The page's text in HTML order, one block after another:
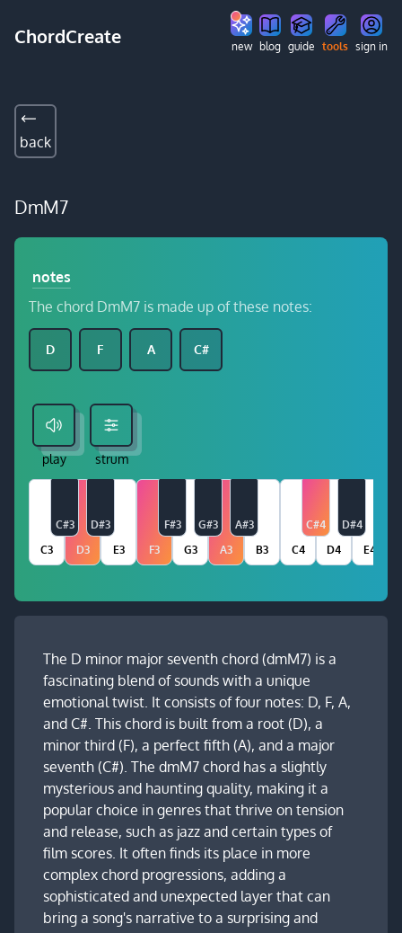
ChordCreate new blog guide tools sign in
back
DmM7
notes
The chord DmM7 is made up of these notes:
D F A C#
play strum
C3
C#3
D3
D#3
E3
F3
F#3
G3
G#3
A3
A#3
B3
C4
C#4
D4
D#4
E4
The D minor major seventh chord (dmM7) is a
fascinating blend of sounds with a unique
emotional twist. It consists of four notes: D, F, A,
and C#. This chord is built from a root (D), a
minor third (F), a perfect fifth (A), and a major
seventh (C#). The dmM7 chord has a slightly
mysterious and haunting quality, making it a
popular choice in genres that thrive on tension
and release, such as jazz and certain types of
film scores. It often finds its place in more
complex chord progressions, adding a
sophisticated and unexpected layer that can
bring a song's narrative to a surprising and